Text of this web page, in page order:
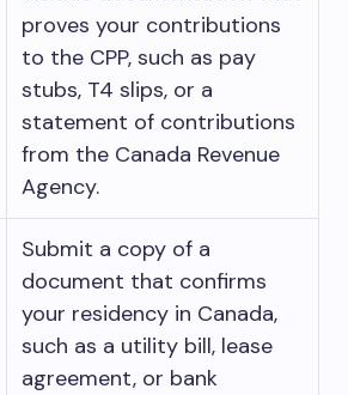
proves your contributions
to the CPP, such as pay
stubs, T4 slips, or a
statement of contributions
from the Canada Revenue
Agency.
Submit a copy of a
document that confirms
your residency in Canada,
such as a utility bill, lease
agreement, or bank